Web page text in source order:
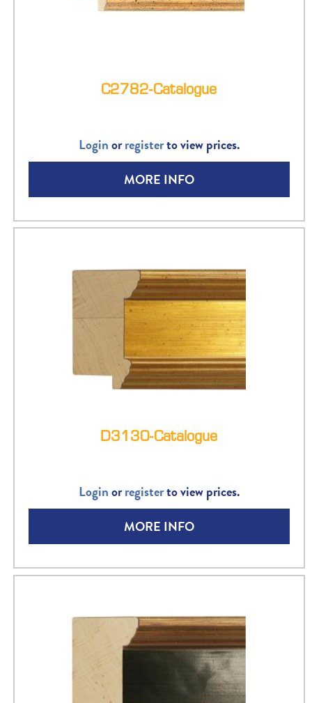
C2782-Catalogue
Loginorregisterto view prices.
MORE INFO
D3130-Catalogue
Loginorregisterto view prices.
MORE INFO